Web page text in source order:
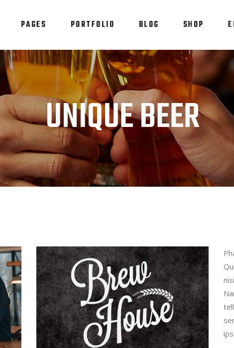
PAGES PORTFOLIO BLOG SHOP
Team
Item Showcase
Restaurant Menu
Parallax Section
Portfolio List
Shop List
Testimonials
Progress Bar
Counters
Blog List
Item Showcase
Restaurant Menu
Parallax Section
Portfolio List
Shop List
Progress Bar
Counters
Countdown
Pie Chart
Blog List
UNIQUE BEER